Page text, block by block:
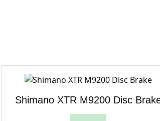
Shimano XTR M9200 Disc